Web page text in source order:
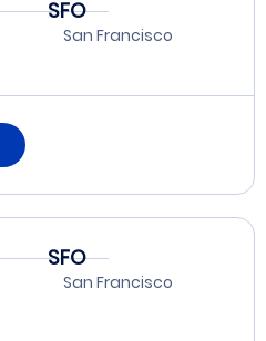
SFO
San Francisco
SFO
San Francisco